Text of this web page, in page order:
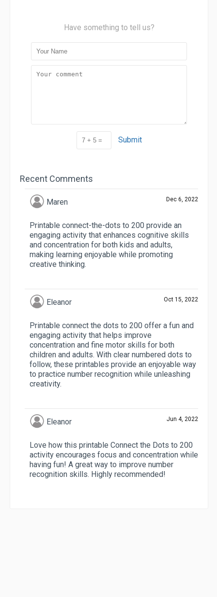
Have something to tell us?
Submit
Recent Comments
Maren Dec 6, 2022
Printable connect-the-dots to 200 provide an
engaging activity that enhances cognitive skills
and concentration for both kids and adults,
making learning enjoyable while promoting
creative thinking.
Eleanor Oct 15, 2022
Printable connect the dots to 200 offer a fun and
engaging activity that helps improve
concentration and fine motor skills for both
children and adults. With clear numbered dots to
follow, these printables provide an enjoyable way
to practice number recognition while unleashing
creativity.
Eleanor Jun 4, 2022
Love how this printable Connect the Dots to 200
activity encourages focus and concentration while
having fun! A great way to improve number
recognition skills. Highly recommended!